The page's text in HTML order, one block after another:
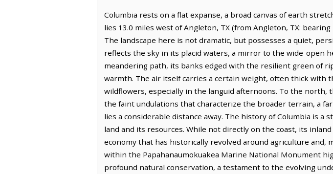
Columbia rests on a flat expanse, a broad canvas of earth
lies 13.0 miles west of Angleton, TX (from Angleton, TX:
The landscape here is not dramatic, but possesses a quiet,
reflects the sky in its placid waters, a mirror to the wide-open
meandering path, its banks edged with the resilient green of
warmth. The air itself carries a certain weight, often thick with
wildflowers, especially in the languid afternoons. To the
the faint undulations that characterize the broader terrain, a
lies a considerable distance away. The history of Columbia is
land and its resources. While not directly on the coast, its
economy that has historically revolved around agriculture
within the Papahanaumokuakea Marine National Monument
profound natural conservation, a testament to the evolving